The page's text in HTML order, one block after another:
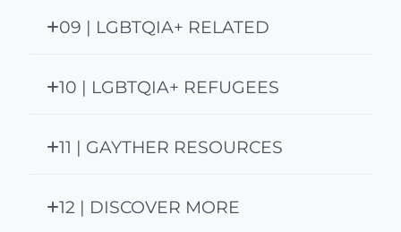
09 | LGBTQIA+ RELATED
10 | LGBTQIA+ REFUGEES
11 | GAYTHER RESOURCES
12 | DISCOVER MORE